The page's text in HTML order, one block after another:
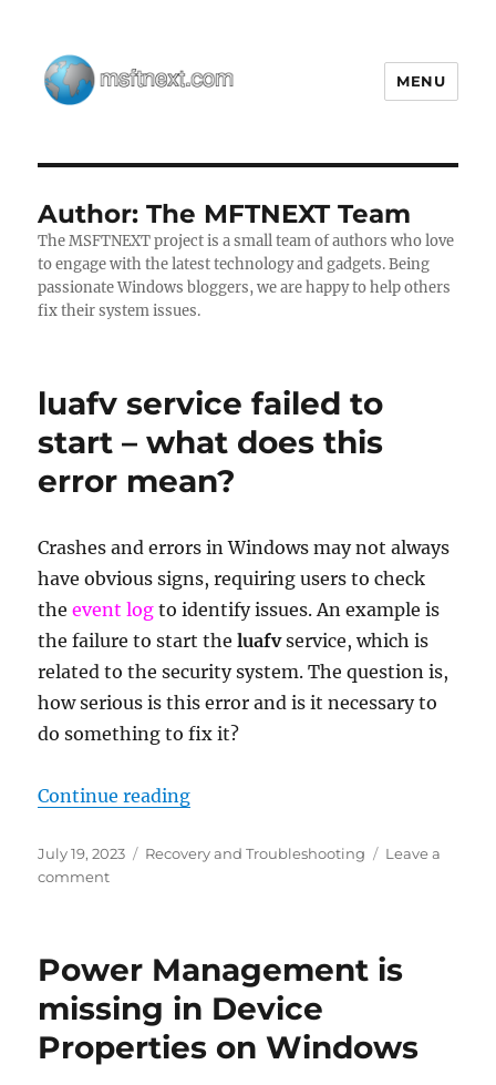
MENU
Author:The MFTNEXT Team
The MSFTNEXT project is a small team of authors who love
to engage with the latest technology and gadgets. Being
passionate Windows bloggers, we are happy to help others
fix their system issues.
luafv service failed to
start – what does this
error mean?
Crashes and errors in Windows may not always
have obvious signs, requiring users to check
theevent log to identify issues. An example is
the failure to start theluafvservice, which is
related to the security system. The question is,
how serious is this error and is it necessary to
do something to fix it?
Continue reading“luafv service failed to start –
Posted
on
July 19, 2023 Categories
Recovery and Troubleshooting
Leave a
commenton
to
start
–
what
does
Power Management is
missing in Device
Properties on Windows